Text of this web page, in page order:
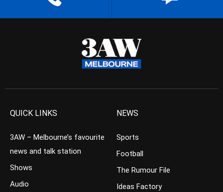
QUICK LINKS
3AW – Melbourne’s favourite
news and talk station
Shows
Audio
NEWS
Sports
Football
The Rumour File
Ideas Factory